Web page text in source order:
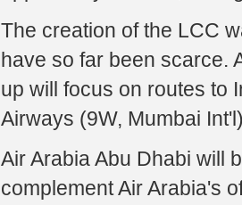
The creation of the LCC
have so far been scarce.
up will focus on routes to
Airways (9W, Mumbai
Air Arabia Abu Dhabi will
complement Air Arabia's